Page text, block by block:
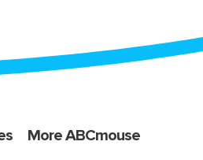
More ABCmouse